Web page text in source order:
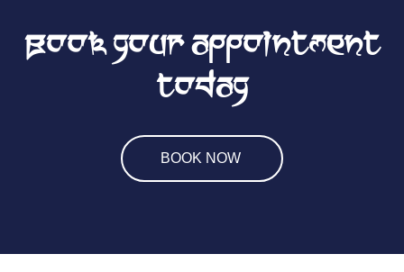
Book your appointment
today
BOOK NOW